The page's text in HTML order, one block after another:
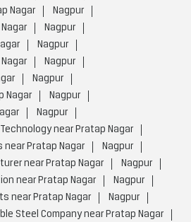
Nagar
Nagpur
Nagpur
Nagpur
Nagpur
Nagpur
Nagar
Nagpur
Nagpur
near Pratap Nagar
near Pratap Nagar
Nagpur
near Pratap Nagar
Nagpur
near Pratap Nagar
Nagpur
near Pratap Nagar
Nagpur
Steel Company near Pratap Nagar